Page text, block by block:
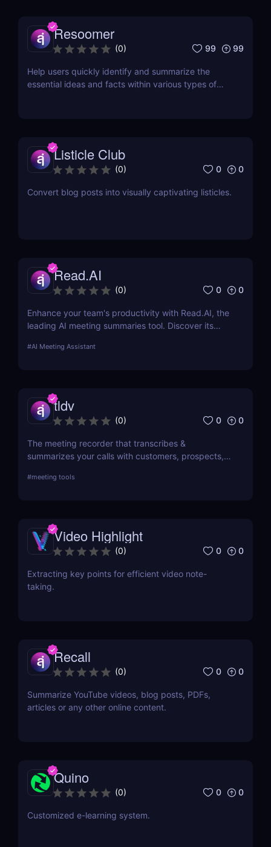
Resoomer
(0) 99 99
Help users quickly identify and summarize the
essential ideas and facts within various types of
Listicle Club
(0) 0 0
Convert blog posts into visually captivating listicles.
Read.AI
(0) 0 0
Enhance your team's productivity with Read.AI, the
leading AI meeting summaries tool. Discover its
competition.
#AI Meeting Assistant
tldv
(0) 0 0
The meeting recorder that transcribes &
summarizes your calls with customers, prospects,
#meeting tools
Video Highlight
(0) 0 0
Extracting key points for efficient video note-
taking.
Recall
(0) 0 0
Summarize YouTube videos, blog posts, PDFs,
articles or any other online content.
Quino
(0) 0 0
Customized e-learning system.